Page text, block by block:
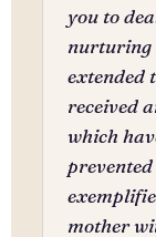
you to
nurturing
extended
received
which
mother